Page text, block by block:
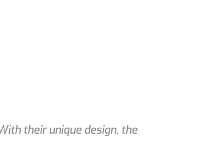
their unique design, the